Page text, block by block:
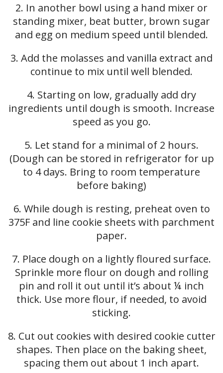
2. In another bowl using a hand mixer or
standing mixer, beat butter, brown sugar
and egg on medium speed until blended.
3. Add the molasses and vanilla extract and
continue to mix until well blended.
4. Starting on low, gradually add dry
ingredients until dough is smooth. Increase
speed as you go.
5. Let stand for a minimal of 2 hours.
(Dough can be stored in refrigerator for up
to 4 days. Bring to room temperature
before baking)
6. While dough is resting, preheat oven to
375F and line cookie sheets with parchment
paper.
7. Place dough on a lightly floured surface.
Sprinkle more flour on dough and rolling
pin and roll it out until it’s about ¼ inch
thick. Use more flour, if needed, to avoid
sticking.
8. Cut out cookies with desired cookie cutter
shapes. Then place on the baking sheet,
spacing them out about 1 inch apart.